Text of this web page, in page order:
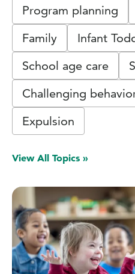
Program planning
Family
Infant
School age care
Challenging
Expulsion
View All Topics »